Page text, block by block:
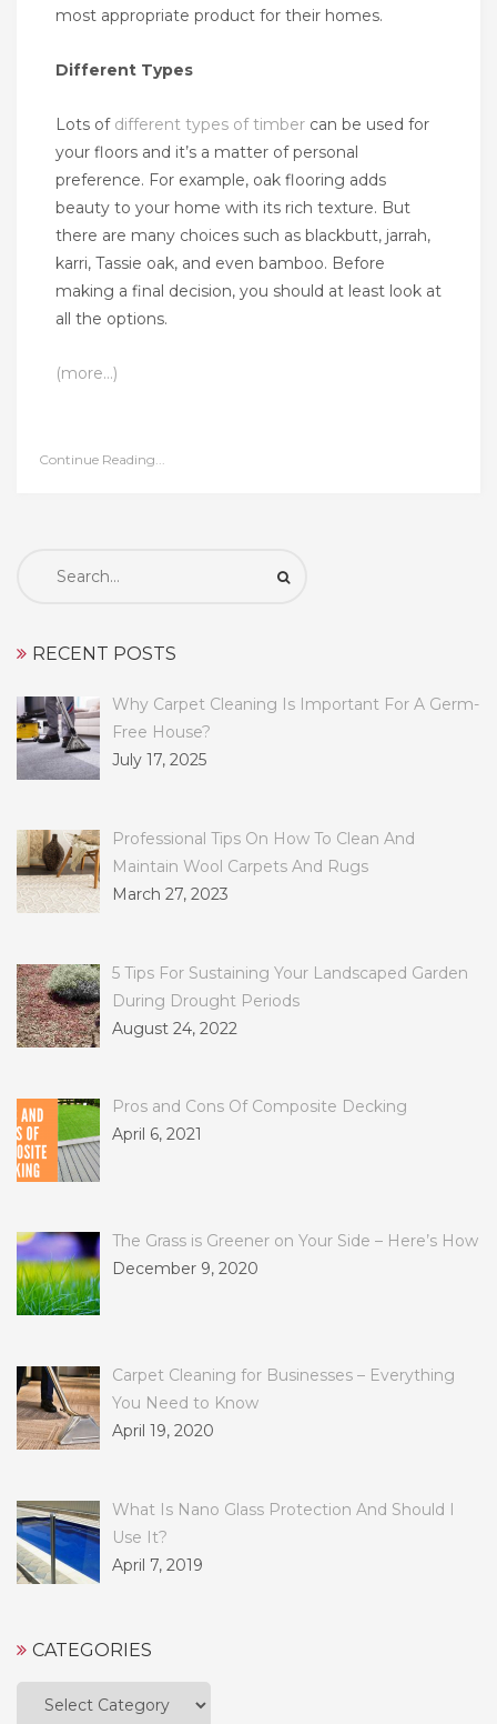
most appropriate product for their homes.
Different Types
Lots of different types of timber can be used for
your floors and it’s a matter of personal
preference. For example, oak flooring adds
beauty to your home with its rich texture. But
there are many choices such as blackbutt, jarrah,
karri, Tassie oak, and even bamboo. Before
making a final decision, you should at least look at
all the options.
(more…)
Continue Reading...
Search
RECENT POSTS
Why Carpet Cleaning Is Important For A Germ-
Free House?
July 17, 2025
Professional Tips On How To Clean And
Maintain Wool Carpets And Rugs
March 27, 2023
5 Tips For Sustaining Your Landscaped Garden
During Drought Periods
August 24, 2022
Pros and Cons Of Composite Decking
April 6, 2021
The Grass is Greener on Your Side – Here’s How
December 9, 2020
Carpet Cleaning for Businesses – Everything
You Need to Know
April 19, 2020
What Is Nano Glass Protection And Should I
Use It?
April 7, 2019
CATEGORIES
Categories